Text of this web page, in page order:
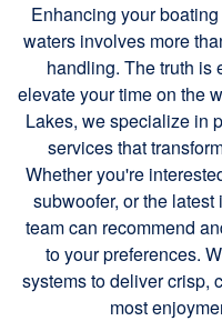
Enhancing your
waters involves more
handling. The truth is
elevate your time on the
Lakes, we specialize in
services that
Whether you're
subwoofer, or the
team can recommend
to your preferences.
systems to deliver crisp,
most